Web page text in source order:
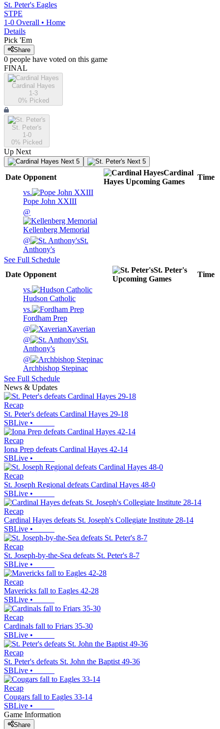
St. Peter's Eagles
STPE
1-0 Overall • Home
Details
Pick 'Em
Share
0 people have voted on this game
FINAL
Cardinal Hayes
1-3
0% Picked
St. Peter's
1-0
0% Picked
Up Next
Next 5 Next 5
Date Opponent
Cardinal
Hayes Upcoming Games
Time
vs.
Pope John XXIII
@
Kellenberg Memorial
@
St.
Anthony's
See Full Schedule
Date Opponent
St. Peter's
Upcoming Games
Time
vs.
Hudson Catholic
vs.
Fordham Prep
@
Xaverian
@
St.
Anthony's
@
Archbishop Stepinac
See Full Schedule
News & Updates
Recap
St. Peter's defeats Cardinal Hayes 29-18
SBLive •
Recap
Iona Prep defeats Cardinal Hayes 42-14
SBLive •
Recap
St. Joseph Regional defeats Cardinal Hayes 48-0
SBLive •
Recap
Cardinal Hayes defeats St. Joseph's Collegiate Institute 28-14
SBLive •
Recap
St. Joseph-by-the-Sea defeats St. Peter's 8-7
SBLive •
Recap
Mavericks fall to Eagles 42-28
SBLive •
Recap
Cardinals fall to Friars 35-30
SBLive •
Recap
St. Peter's defeats St. John the Baptist 49-36
SBLive •
Recap
Cougars fall to Eagles 33-14
SBLive •
Game Information
Share